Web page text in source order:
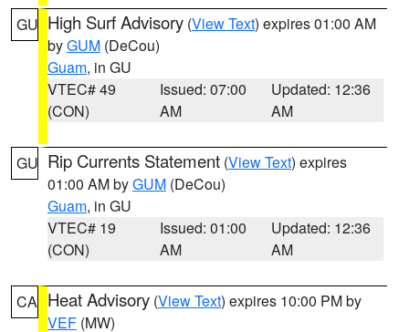
GU High Surf Advisory (View Text) expires 01:00 AM
byGUM (DeCou)
Guam, in GU
VTEC# 49
(CON)
Issued: 07:00
AM
Updated: 12:36
AM
GU Rip Currents Statement (View Text) expires
01:00 AM byGUM (DeCou)
Guam, in GU
VTEC# 19
(CON)
Issued: 01:00
AM
Updated: 12:36
AM
CA Heat Advisory (View Text) expires 10:00 PM by
VEF (MW)